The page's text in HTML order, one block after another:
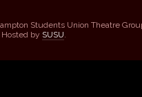
Students Union Theatre
Hosted by SUSU.